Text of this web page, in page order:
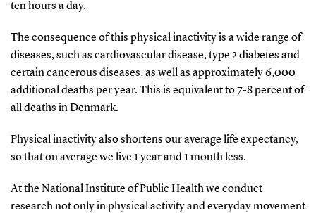
ten hours a day.
The consequence of this physical inactivity is a wide range of
diseases, such as cardiovascular disease, type 2 diabetes and
certain cancerous diseases, as well as approximately 6,000
additional deaths per year. This is equivalent to 7-8 percent of
all deaths in Denmark.
Physical inactivity also shortens our average life expectancy,
so that on average we live 1 year and 1 month less.
At the National Institute of Public Health we conduct
research not only in physical activity and everyday movement